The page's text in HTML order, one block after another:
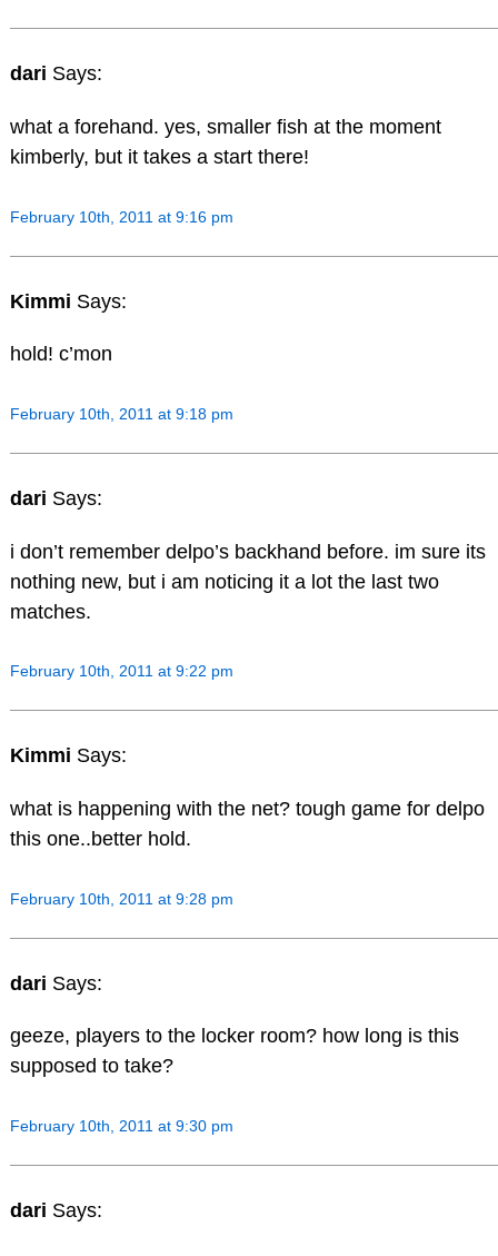
dari Says:
what a forehand. yes, smaller fish at the moment
kimberly, but it takes a start there!
February 10th, 2011 at 9:16 pm
Kimmi Says:
hold! c’mon
February 10th, 2011 at 9:18 pm
dari Says:
i don’t remember delpo’s backhand before. im sure its
nothing new, but i am noticing it a lot the last two
matches.
February 10th, 2011 at 9:22 pm
Kimmi Says:
what is happening with the net? tough game for delpo
this one..better hold.
February 10th, 2011 at 9:28 pm
dari Says:
geeze, players to the locker room? how long is this
supposed to take?
February 10th, 2011 at 9:30 pm
dari Says: